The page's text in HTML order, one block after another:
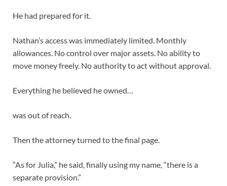
He had prepared for it.
Nathan’s access was immediately limited. Monthly
allowances. No control over major assets. No ability to
move money freely. No authority to act without approval.
Everything he believed he owned…
was out of reach.
Then the attorney turned to the final page.
“As for Julia,” he said, finally using my name, “there is a
separate provision.”